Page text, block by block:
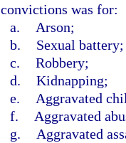
convictions was for:
a.
Arson;
b.
Sexual battery;
c. Robbery;
d. Kidnapping;
e.
Aggravated
f.
Aggravated
g.
Aggravated